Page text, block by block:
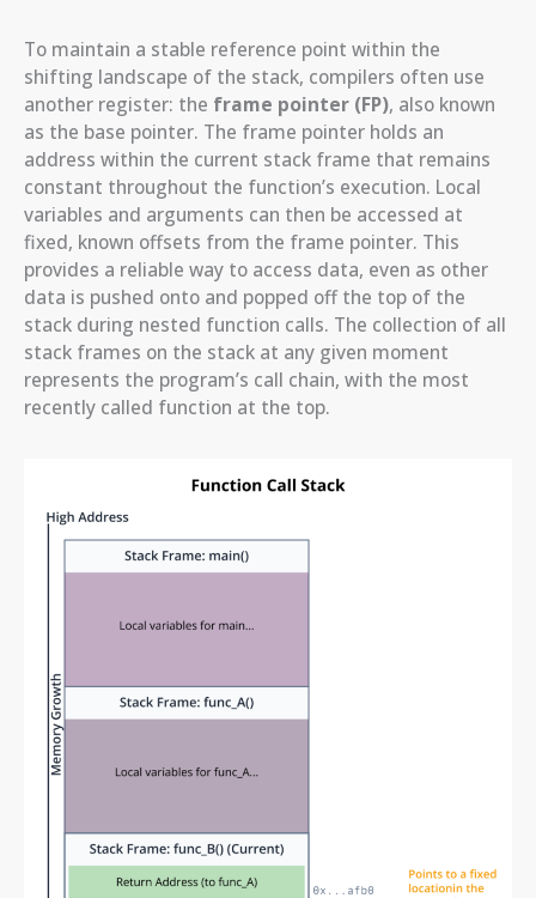
To maintain a stable reference point within the
shifting landscape of the stack, compilers often use
another register: the frame pointer (FP), also known
as the base pointer. The frame pointer holds an
address within the current stack frame that remains
constant throughout the function’s execution. Local
variables and arguments can then be accessed at
fixed, known offsets from the frame pointer. This
provides a reliable way to access data, even as other
data is pushed onto and popped off the top of the
stack during nested function calls. The collection of all
stack frames on the stack at any given moment
represents the program’s call chain, with the most
recently called function at the top.